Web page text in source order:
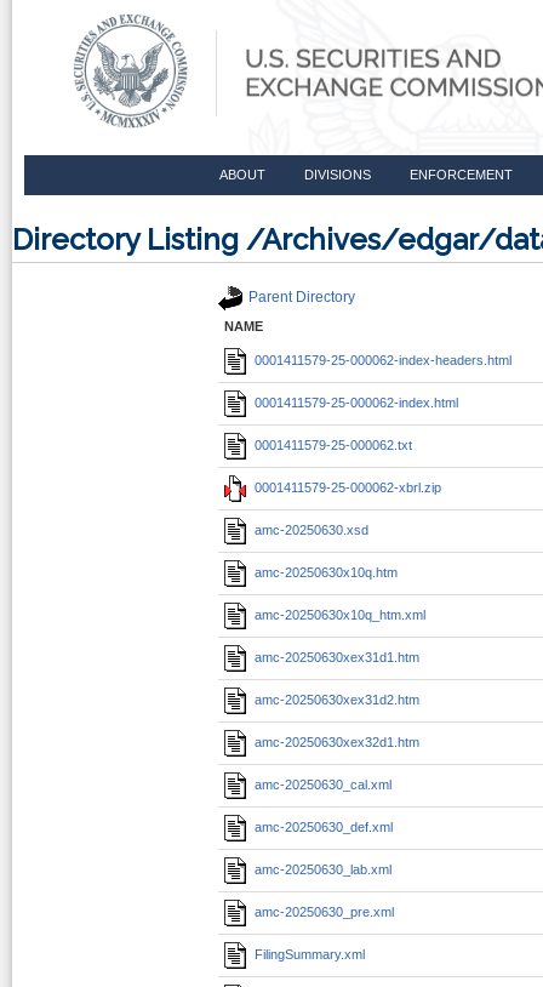
ABOUT DIVISIONS ENFORCEMENT
Directory Listing /Archives/edgar/
Parent Directory
NAME
0001411579-25-000062-index-headers.html
0001411579-25-000062-index.html
0001411579-25-000062.txt
0001411579-25-000062-xbrl.zip
amc-20250630.xsd
amc-20250630x10q.htm
amc-20250630x10q_htm.xml
amc-20250630xex31d1.htm
amc-20250630xex31d2.htm
amc-20250630xex32d1.htm
amc-20250630_cal.xml
amc-20250630_def.xml
amc-20250630_lab.xml
amc-20250630_pre.xml
FilingSummary.xml